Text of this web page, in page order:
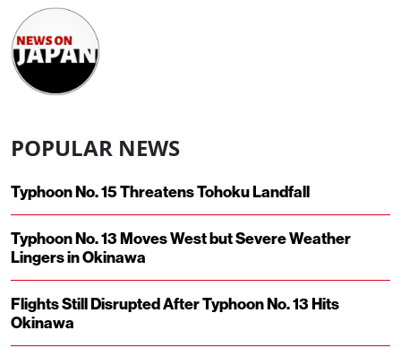
POPULAR NEWS
Typhoon No. 15 Threatens Tohoku Landfall
Typhoon No. 13 Moves West but Severe Weather
Lingers in Okinawa
Flights Still Disrupted After Typhoon No. 13 Hits
Okinawa